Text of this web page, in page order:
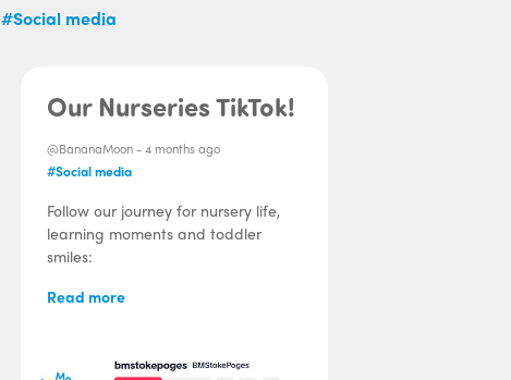
#Social media
Our Nurseries TikTok!
@BananaMoon -4 months ago
#Social media
Follow our journey for nursery life,
learning moments and toddler
smiles:
Read more